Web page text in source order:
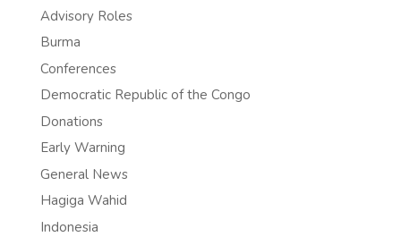
Advisory Roles
Burma
Conferences
Democratic Republic of the Congo
Donations
Early Warning
General News
Hagiga Wahid
Indonesia